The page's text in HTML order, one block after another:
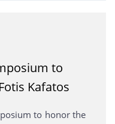
to
Kafatos
to honor the